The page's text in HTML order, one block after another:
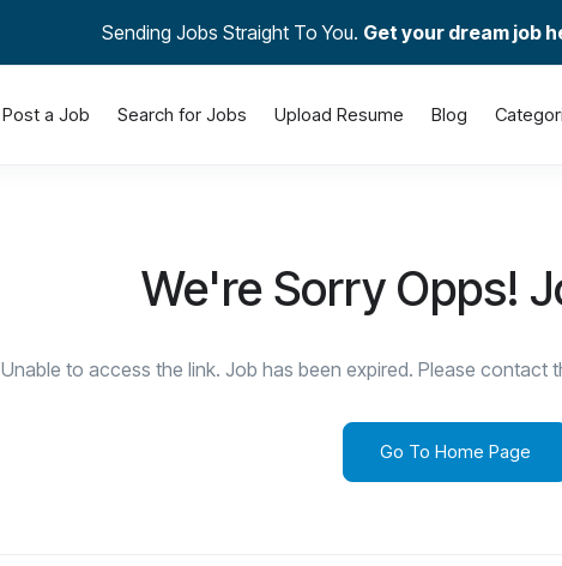
Sending Jobs Straight To You. Get your dream job
Post a Job Search for Jobs Upload Resume Blog
We're Sorry Opps!
Unable to access the link. Job has been expired. Please contact
Go To Home Page